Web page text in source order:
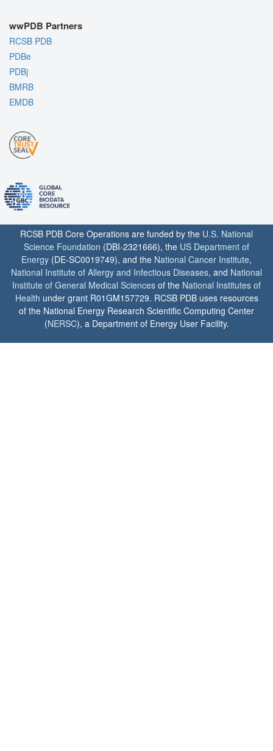
wwPDB Partners
RCSB PDB
PDBe
PDBj
BMRB
EMDB
RCSB PDB Core Operations are funded by the U.S. National
Science Foundation (DBI-2321666), the US Department of
Energy (DE-SC0019749), and the National Cancer Institute,
National Institute of Allergy and Infectious Diseases, and National
Institute of General Medical Sciences of the National Institutes of
Health under grant R01GM157729. RCSB PDB uses resources
of the National Energy Research Scientific Computing Center
(NERSC), a Department of Energy User Facility.